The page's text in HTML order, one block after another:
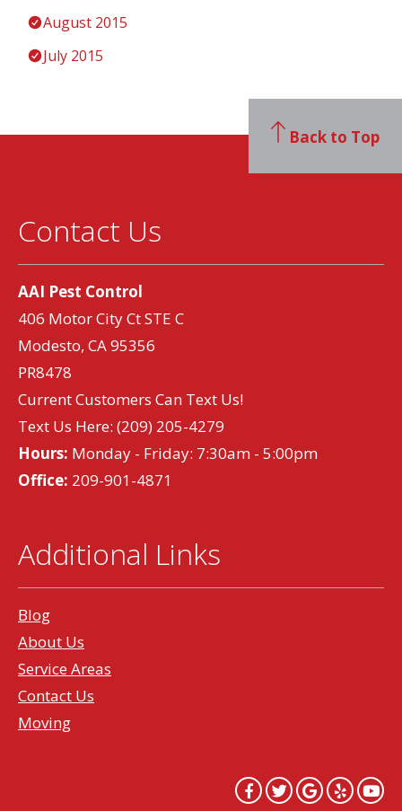
August 2015
July 2015
Contact Us
AAI Pest Control
406 Motor City Ct STE C
Modesto, CA 95356
PR8478
Current Customers Can Text Us!
Text Us Here: (209) 205-4279
Hours: Monday - Friday: 7:30am - 5:00pm
Office: 209-901-4871
Additional Links
Blog
About Us
Service Areas
Contact Us
Moving
Back to Top